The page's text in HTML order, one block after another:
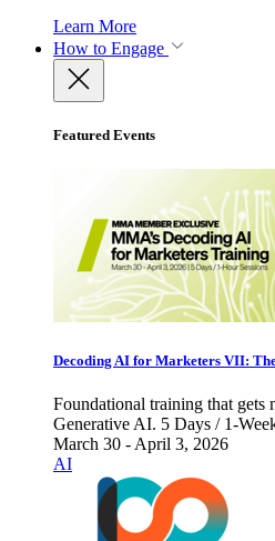
Learn More
How to Engage
Featured Events
Decoding AI for Marketers VII:
Foundational training that gets
Generative AI. 5 Days / 1-
March 30 - April 3, 2026
AI